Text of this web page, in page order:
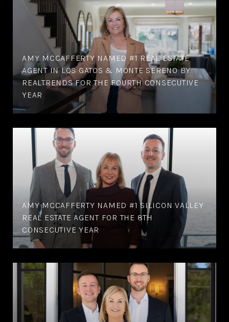
AMY MCCAFFERTY NAMED #1 REAL ESTATE
AGENT IN LOS GATOS & MONTE SERENO BY
REALTRENDS FOR THE FOURTH CONSECUTIVE
YEAR
AMY MCCAFFERTY NAMED #1 SILICON VALLEY
REAL ESTATE AGENT FOR THE 8TH
CONSECUTIVE YEAR